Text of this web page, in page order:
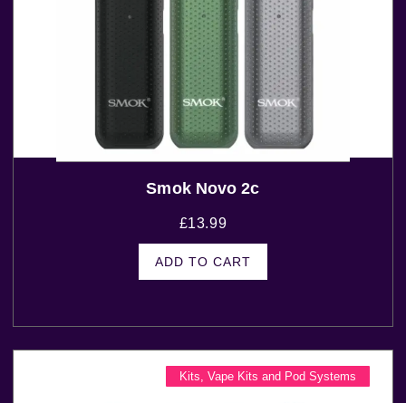
Smok Novo 2c
£13.99
ADD TO CART
Kits, Vape Kits and Pod Systems